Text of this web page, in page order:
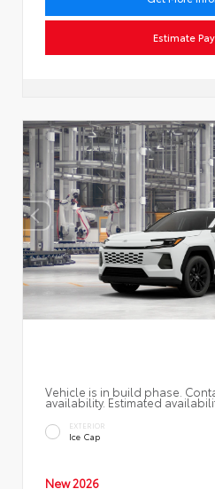
Estimate
Vehicle is in build phase.
availability. Estimated
EXTERIOR
Ice Cap
New 2026